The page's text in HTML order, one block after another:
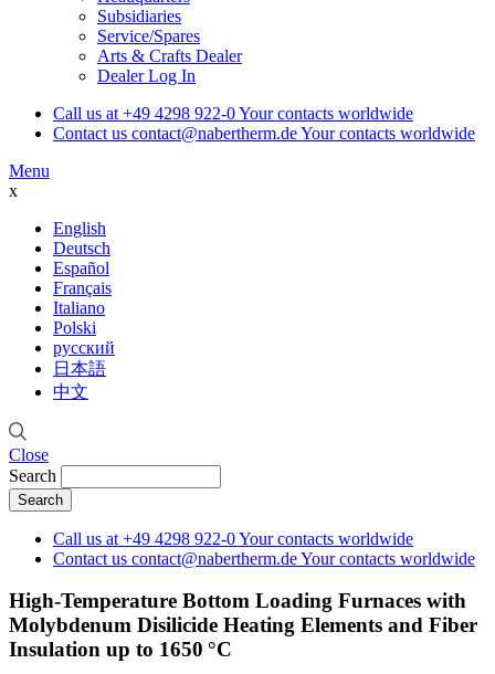
Subsidiaries
Service/Spares
Arts & Crafts Dealer
Dealer Log In
Call us at +49 4298 922-0Your contacts worldwide
Contact us contact@nabertherm.deYour contacts worldwide
Menu
x
English
Deutsch
Español
Français
Italiano
Polski
русский
日本語
中文
Close
Search
Call us at +49 4298 922-0Your contacts worldwide
Contact us contact@nabertherm.deYour contacts worldwide
High-Temperature Bottom Loading Furnaces with
Molybdenum Disilicide Heating Elements and Fiber
Insulation up to 1650 °C